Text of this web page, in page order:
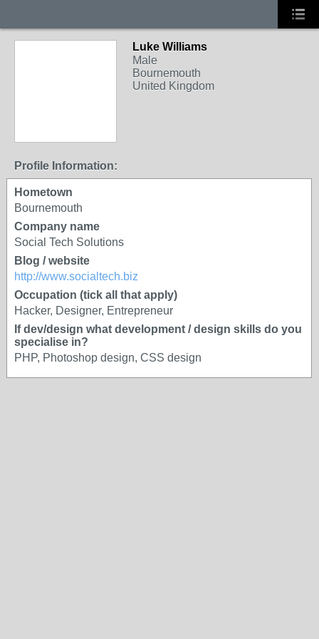
Luke Williams
Male
Bournemouth
United Kingdom
Profile Information:
Hometown
Bournemouth
Company name
Social Tech Solutions
Blog / website
http://www.socialtech.biz
Occupation (tick all that apply)
Hacker, Designer, Entrepreneur
If dev/design what development / design skills do you
specialise in?
PHP, Photoshop design, CSS design